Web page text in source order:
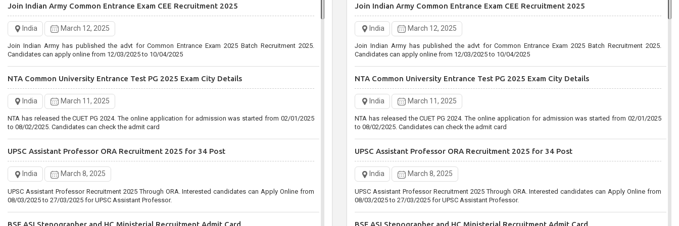
Rajasthan Staff Selection Board Recruitment 2025 for 2756 Post
India February 28, 2025
Rajasthan RSMSSB has published the Driver 2025 Notification. Interested candidates can Apply Online
from 27/02/2025 to 28/03/2025 for RSMSSB Recruitment
India December 30, 2020, 7:03 pm
Uttar Pradesh Public Service Commission (UPPSC) has organized an online form for the Combined
Agriculture Services Pre Recruitment 2020-2021. Eligible Candidates can apply before the last date that is
25/01/2021
Staff Selection Commission (SSC):-Combined Graduate Level CGL Recruitment 2020
India December 29, 2020, 10:41 am
Staff Selection Commission (SSC) has organized an online form for the Post of Combined Graduate
Level CGL Various Post Recruitment 2020. Eligible Candidates can apply before the last date that is
31/01/2021 up to 05:00 PM Only
Join Indian Army Common Entrance Exam CEE Recruitment 2025
India March 12, 2025
Join Indian Army has published the advt for Common Entrance Exam 2025 Batch Recruitment 2025.
Candidates can apply online from 12/03/2025 to 10/04/2025
NTA Common University Entrance Test PG 2025 Exam City Details
India March 11, 2025
NTA has released the CUET PG 2024. The online application for admission was started from 02/01/2025
to 08/02/2025. Candidates can check the admit card
UPSC Assistant Professor ORA Recruitment 2025 for 34 Post
India March 8, 2025
UPSC Assistant Professor Recruitment 2025 Through ORA. Interested candidates can Apply Online from
08/03/2025 to 27/03/2025 for UPSC Assistant Professor.
BSF ASI Stenographer and HC Ministerial Recruitment Admit Card
Join Indian Army Common Entrance Exam CEE Recruitment 2025
India March 12, 2025
Join Indian Army has published the advt for Common Entrance Exam 2025 Batch Recruitment 2025.
Candidates can apply online from 12/03/2025 to 10/04/2025
NTA Common University Entrance Test PG 2025 Exam City Details
India March 11, 2025
NTA has released the CUET PG 2024. The online application for admission was started from 02/01/2025
to 08/02/2025. Candidates can check the admit card
UPSC Assistant Professor ORA Recruitment 2025 for 34 Post
India March 8, 2025
UPSC Assistant Professor Recruitment 2025 Through ORA. Interested candidates can Apply Online from
08/03/2025 to 27/03/2025 for UPSC Assistant Professor.
BSF ASI Stenographer and HC Ministerial Recruitment Admit Card